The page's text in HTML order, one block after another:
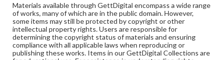
Materials available through GettDigital encompass a wide range
of works, many of which are in the public domain. However,
some items may still be protected by copyright or other
intellectual property rights. Users are responsible for
determining the copyright status of materials and ensuring
compliance with all applicable laws when reproducing or
publishing these works. Items in our GettDigital Collections are